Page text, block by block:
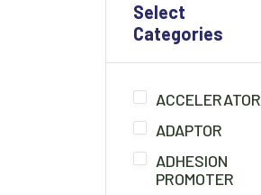
Select
Categories
ACCELERATOR
ADAPTOR
ADHESION
PROMOTER